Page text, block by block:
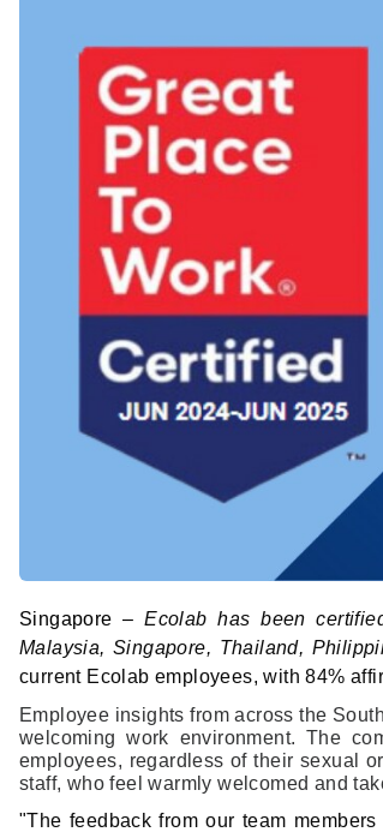
Singapore –Ecolab has been
Malaysia, Singapore, Thailand,
current Ecolab employees, with 84%
Employee insights from across the
welcoming work environment. The
employees, regardless of their sexual
staff, who feel warmly welcomed and
"The feedback from our team